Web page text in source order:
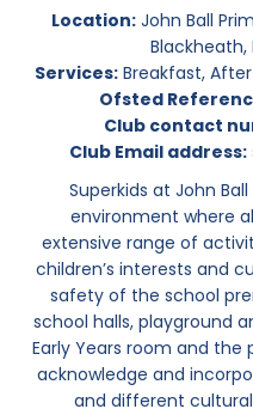
Location:John Ball
Blackheath,
Services: Breakfast,
Ofsted
Club contact
Club Email address:
Superkids at John
environment where
extensive range of
children’s interests and
safety of the school
school halls, playground
Early Years room and the
acknowledge and
and different